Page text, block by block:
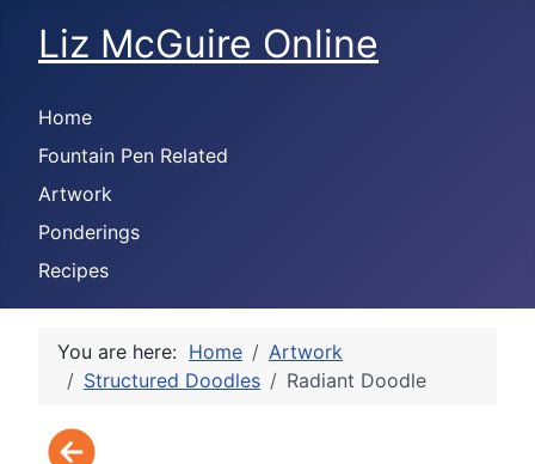
Liz McGuire Online
Home
Fountain Pen Related
Artwork
Ponderings
Recipes
You are here: Home
Artwork
Structured Doodles
Radiant Doodle